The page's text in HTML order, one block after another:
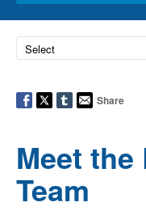
Share
Meet
Team